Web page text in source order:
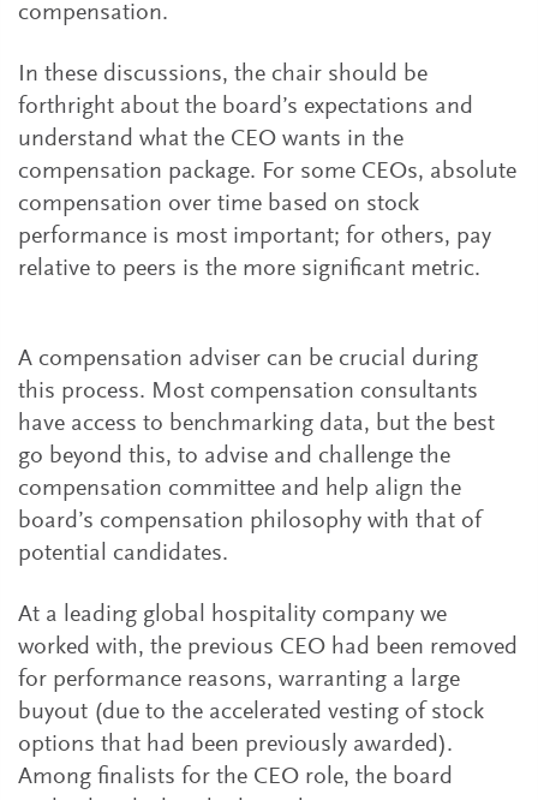
compensation.
In these discussions, the chair should be
forthright about the board’s expectations and
understand what the CEO wants in the
compensation package. For some CEOs, absolute
compensation over time based on stock
performance is most important; for others, pay
relative to peers is the more significant metric.
A compensation adviser can be crucial during
this process. Most compensation consultants
have access to benchmarking data, but the best
go beyond this, to advise and challenge the
compensation committee and help align the
board’s compensation philosophy with that of
potential candidates.
At a leading global hospitality company we
worked with, the previous CEO had been removed
for performance reasons, warranting a large
buyout (due to the accelerated vesting of stock
options that had been previously awarded).
Among finalists for the CEO role, the board